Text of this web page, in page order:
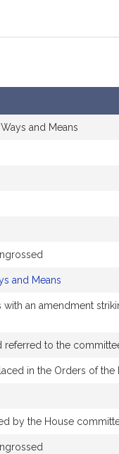
and Means
and Means
an amendment
to the
in the Orders of
by the House